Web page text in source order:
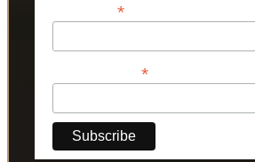
*
*